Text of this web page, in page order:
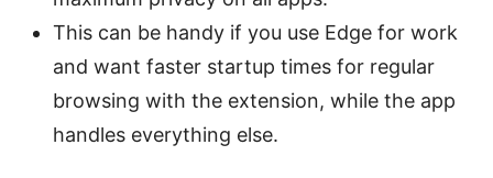
This can be handy if you use Edge for work
and want faster startup times for regular
browsing with the extension, while the app
handles everything else.